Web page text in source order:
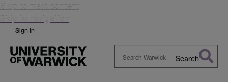
Skip to main content
Skip to navigation
Sign in
Search